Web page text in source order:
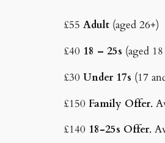
£55 Adult (aged 26+)
£40 18 – 25s (aged
£30 Under 17s (17
£150 Family Offer.
£140 18-25s Offer.